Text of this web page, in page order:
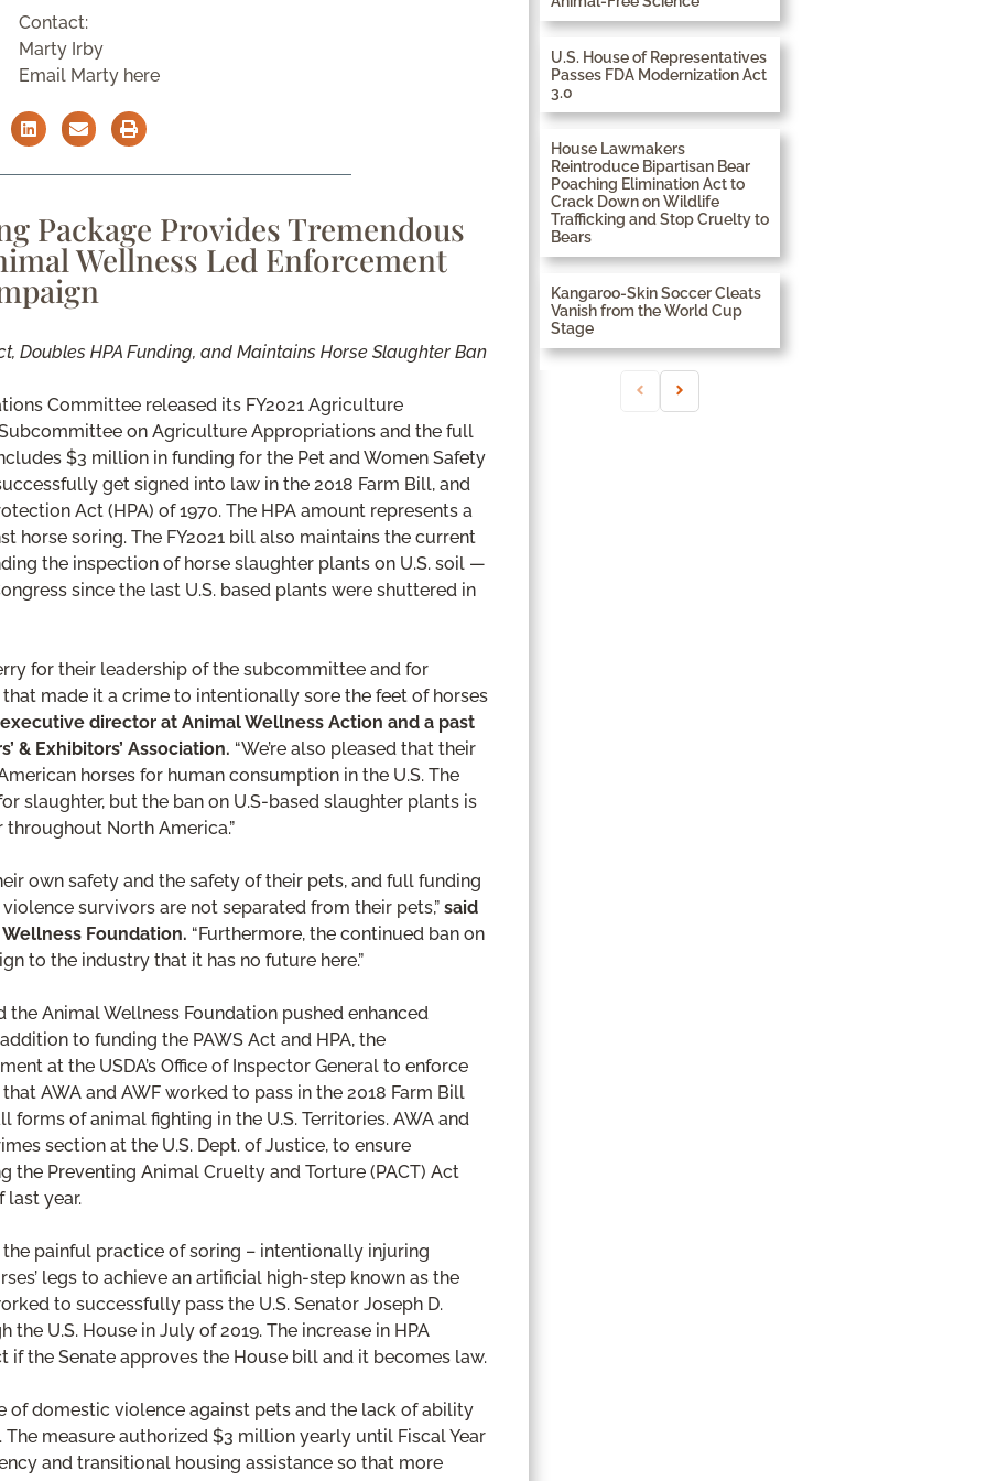
Contact:
Marty Irby
Email Marty here
Package Provides Tremendous
Wellness Led Enforcement
Doubles HPA Funding, and Maintains Horse Slaughter Ban
Committee released its FY2021 Agriculture
on Agriculture Appropriations and the full
$3 million in funding for the Pet and Women Safety
get signed into law in the 2018 Farm Bill, and
Act (HPA) of 1970. The HPA amount represents a
horse soring. The FY2021 bill also maintains the current
the inspection of horse slaughter plants on U.S. soil —
since the last U.S. based plants were shuttered in
for their leadership of the subcommittee and for
made it a crime to intentionally sore the feet of horses
director at Animal Wellness Action and a past
& Exhibitors’ Association. “We’re also pleased that their
horses for human consumption in the U.S. The
slaughter, but the ban on U.S-based slaughter plants is
North America.”
own safety and the safety of their pets, and full funding
survivors are not separated from their pets,” said
Foundation. “Furthermore, the continued ban on
to the industry that it has no future here.”
Animal Wellness Foundation pushed enhanced
to funding the PAWS Act and HPA, the
at the USDA’s Office of Inspector General to enforce
AWA and AWF worked to pass in the 2018 Farm Bill
of animal fighting in the U.S. Territories. AWA and
section at the U.S. Dept. of Justice, to ensure
Preventing Animal Cruelty and Torture (PACT) Act
last year.
painful practice of soring – intentionally injuring
legs to achieve an artificial high-step known as the
to successfully pass the U.S. Senator Joseph D.
U.S. House in July of 2019. The increase in HPA
the Senate approves the House bill and it becomes law.
of domestic violence against pets and the lack of ability
measure authorized $3 million yearly until Fiscal Year
and transitional housing assistance so that more
U.S. House of Representatives
Passes FDA Modernization Act
3.0
House Lawmakers
Reintroduce Bipartisan Bear
Poaching Elimination Act to
Crack Down on Wildlife
Trafficking and Stop Cruelty to
Bears
Kangaroo-Skin Soccer Cleats
Vanish from the World Cup
Stage